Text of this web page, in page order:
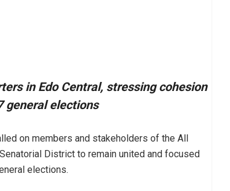
in Edo Central, stressing cohesion
general elections
on members and stakeholders of the All
District to remain united and focused
elections.